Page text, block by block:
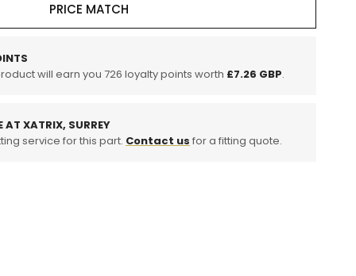
PRICE MATCH
will earn you 726 loyalty points worth £7.26 GBP.
AT XATRIX, SURREY
service for this part. Contact us for a fitting quote.